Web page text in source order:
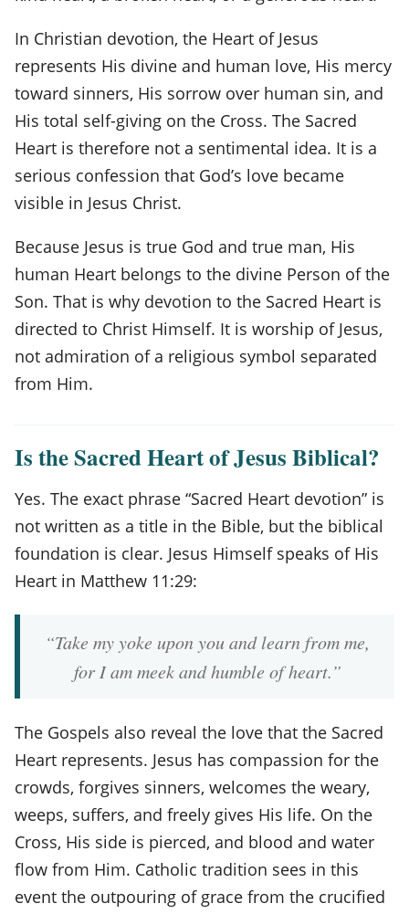
In Christian devotion, the Heart of Jesus
represents His divine and human love, His mercy
toward sinners, His sorrow over human sin, and
His total self-giving on the Cross. The Sacred
Heart is therefore not a sentimental idea. It is a
serious confession that God’s love became
visible in Jesus Christ.
Because Jesus is true God and true man, His
human Heart belongs to the divine Person of the
Son. That is why devotion to the Sacred Heart is
directed to Christ Himself. It is worship of Jesus,
not admiration of a religious symbol separated
from Him.
Is the Sacred Heart of Jesus Biblical?
Yes. The exact phrase “Sacred Heart devotion” is
not written as a title in the Bible, but the biblical
foundation is clear. Jesus Himself speaks of His
Heart in Matthew 11:29:
“Take my yoke upon you and learn from me,
for I am meek and humble of heart.”
The Gospels also reveal the love that the Sacred
Heart represents. Jesus has compassion for the
crowds, forgives sinners, welcomes the weary,
weeps, suffers, and freely gives His life. On the
Cross, His side is pierced, and blood and water
flow from Him. Catholic tradition sees in this
event the outpouring of grace from the crucified